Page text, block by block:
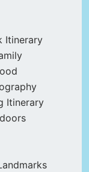
Itinerary
Itinerary